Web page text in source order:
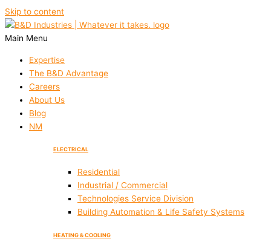
Skip to content
Main Menu
Expertise
The B&D Advantage
Careers
About Us
Blog
NM
ELECTRICAL
Residential
Industrial / Commercial
Technologies Service Division
Building Automation & Life Safety Systems
HEATING & COOLING